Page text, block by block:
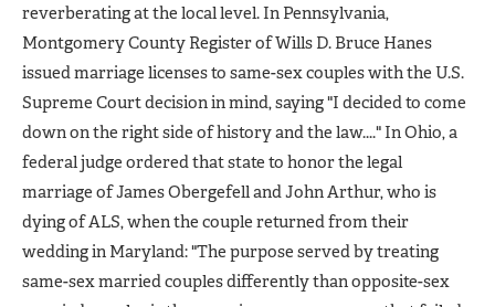
reverberating at the local level. In Pennsylvania,
Montgomery County Register of Wills D. Bruce Hanes
issued marriage licenses to same-sex couples with the U.S.
Supreme Court decision in mind, saying "I decided to come
down on the right side of history and the law...." In Ohio, a
federal judge ordered that state to honor the legal
marriage of James Obergefell and John Arthur, who is
dying of ALS, when the couple returned from their
wedding in Maryland: "The purpose served by treating
same-sex married couples differently than opposite-sex